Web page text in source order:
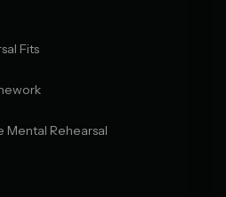
Fits
Mental Rehearsal